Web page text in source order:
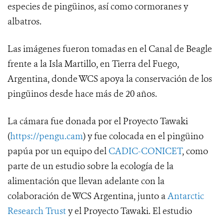
especies de pingüinos, así como cormoranes y
albatros.
Las imágenes fueron tomadas en el Canal de Beagle
frente a la Isla Martillo, en Tierra del Fuego,
Argentina, donde WCS apoya la conservación de los
pingüinos desde hace más de 20 años.
La cámara fue donada por el Proyecto Tawaki
(https://pengu.cam) y fue colocada en el pingüino
papúa por un equipo del CADIC-CONICET, como
parte de un estudio sobre la ecología de la
alimentación que llevan adelante con la
colaboración de WCS Argentina, junto aAntarctic
Research Trusty el Proyecto Tawaki. El estudio